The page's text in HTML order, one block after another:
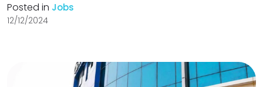
Posted in Jobs
12/12/2024